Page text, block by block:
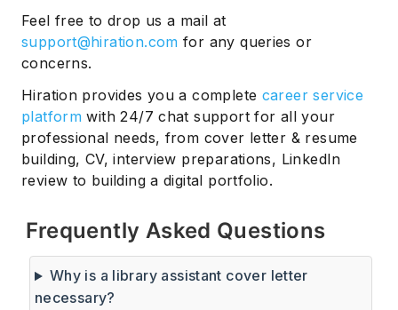
Feel free to drop us a mail at
support@hiration.com for any queries or
concerns.
Hiration provides you a complete career service
platform with 24/7 chat support for all your
professional needs, from cover letter & resume
building, CV, interview preparations, LinkedIn
review to building a digital portfolio.
Frequently Asked Questions
Why is a library assistant cover letter
necessary?